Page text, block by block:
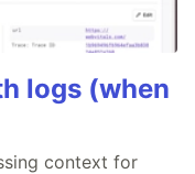
logs (when
context for